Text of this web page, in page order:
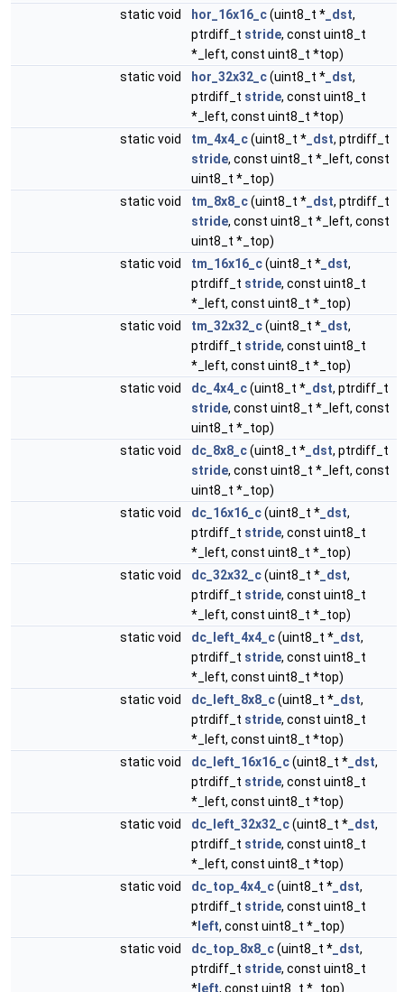
static void
hor_16x16_c(uint8_t * _dst,
ptrdiff_t stride, const uint8_t
*_left, const uint8_t *top)
static void
hor_32x32_c(uint8_t * _dst,
ptrdiff_t stride, const uint8_t
*_left, const uint8_t *top)
static void
tm_4x4_c(uint8_t * _dst, ptrdiff_t
stride, const uint8_t *_left, const
uint8_t *_top)
static void
tm_8x8_c(uint8_t * _dst, ptrdiff_t
stride, const uint8_t *_left, const
uint8_t *_top)
static void
tm_16x16_c(uint8_t * _dst,
ptrdiff_t stride, const uint8_t
*_left, const uint8_t *_top)
static void
tm_32x32_c(uint8_t * _dst,
ptrdiff_t stride, const uint8_t
*_left, const uint8_t *_top)
static void
dc_4x4_c(uint8_t * _dst, ptrdiff_t
stride, const uint8_t *_left, const
uint8_t *_top)
static void
dc_8x8_c(uint8_t * _dst, ptrdiff_t
stride, const uint8_t *_left, const
uint8_t *_top)
static void
dc_16x16_c(uint8_t * _dst,
ptrdiff_t stride, const uint8_t
*_left, const uint8_t *_top)
static void
dc_32x32_c(uint8_t * _dst,
ptrdiff_t stride, const uint8_t
*_left, const uint8_t *_top)
static void
dc_left_4x4_c(uint8_t * _dst,
ptrdiff_t stride, const uint8_t
*_left, const uint8_t *top)
static void
dc_left_8x8_c(uint8_t * _dst,
ptrdiff_t stride, const uint8_t
*_left, const uint8_t *top)
static void
dc_left_16x16_c(uint8_t * _dst,
ptrdiff_t stride, const uint8_t
*_left, const uint8_t *top)
static void
dc_left_32x32_c(uint8_t * _dst,
ptrdiff_t stride, const uint8_t
*_left, const uint8_t *top)
static void
dc_top_4x4_c(uint8_t * _dst,
ptrdiff_t stride, const uint8_t
* left, const uint8_t *_top)
static void
dc_top_8x8_c(uint8_t * _dst,
ptrdiff_t stride, const uint8_t
* left, const uint8_t *_top)